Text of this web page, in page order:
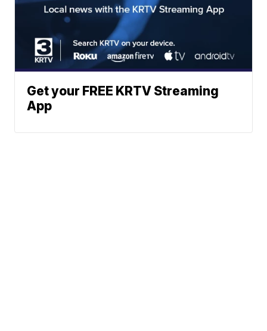
Get your FREE KRTV Streaming
App